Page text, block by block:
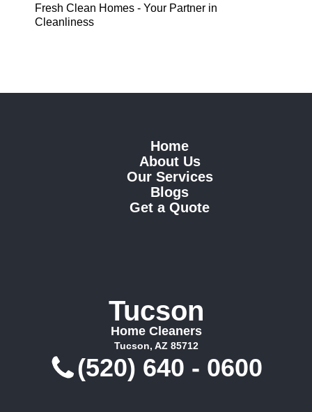
Fresh Clean Homes - Your Partner in
Cleanliness
Home
About Us
Our Services
Blogs
Get a Quote
Tucson
Home Cleaners
Tucson, AZ 85712
(520) 640 - 0600